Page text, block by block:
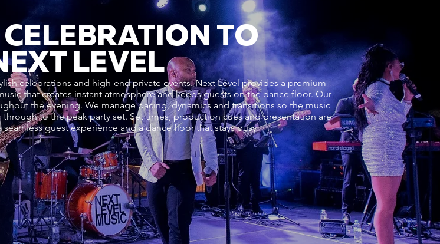
TO
LEVEL
celebrations and high-end private events. Next Level provides a premium
that creates instant atmosphere and keeps guests on the dance floor. Our
the evening. We manage pacing, dynamics and transitions so the music
to the peak party set. Set times, production cues and presentation are
guest experience and a dance floor that stays busy.